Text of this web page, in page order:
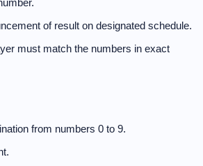
of result on designated schedule.
must match the numbers in exact
from numbers 0 to 9.